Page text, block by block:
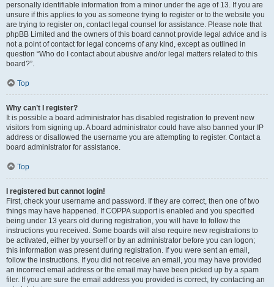
personally identifiable information from a minor under the age of 13. If you are
unsure if this applies to you as someone trying to register or to the website you
are trying to register on, contact legal counsel for assistance. Please note that
phpBB Limited and the owners of this board cannot provide legal advice and is
not a point of contact for legal concerns of any kind, except as outlined in
question “Who do I contact about abusive and/or legal matters related to this
board?”.
Top
Why can’t I register?
It is possible a board administrator has disabled registration to prevent new
visitors from signing up. A board administrator could have also banned your IP
address or disallowed the username you are attempting to register. Contact a
board administrator for assistance.
Top
I registered but cannot login!
First, check your username and password. If they are correct, then one of two
things may have happened. If COPPA support is enabled and you specified
being under 13 years old during registration, you will have to follow the
instructions you received. Some boards will also require new registrations to
be activated, either by yourself or by an administrator before you can logon;
this information was present during registration. If you were sent an email,
follow the instructions. If you did not receive an email, you may have provided
an incorrect email address or the email may have been picked up by a spam
filer. If you are sure the email address you provided is correct, try contacting an